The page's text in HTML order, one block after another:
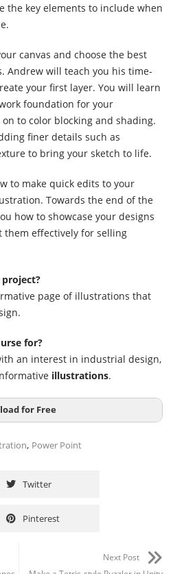
the key elements to include when
canvas and choose the best
Andrew will teach you his time-
your first layer. You will learn
foundation for your
to color blocking and shading.
finer details such as
to bring your sketch to life.
to make quick edits to your
Towards the end of the
how to showcase your designs
them effectively for selling
project?
page of illustrations that
for?
an interest in industrial design,
illustrations.
for Free
, Power Point
Twitter
Pinterest
Next Post